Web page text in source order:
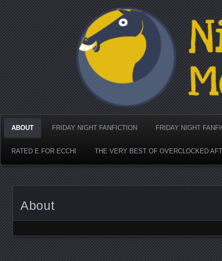
Nighthorse Media's
ABOUT FRIDAY NIGHT FANFICTION FRIDAY NIGHT
RATED E FOR ECCHI THE VERY BEST OF OVERCLOCKED
About